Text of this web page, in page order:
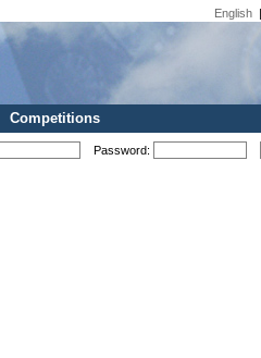
English |
Competitions
Password: